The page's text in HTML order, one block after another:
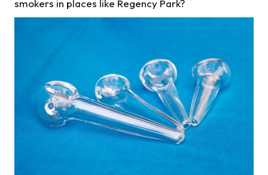
smokers in places like Regency Park?